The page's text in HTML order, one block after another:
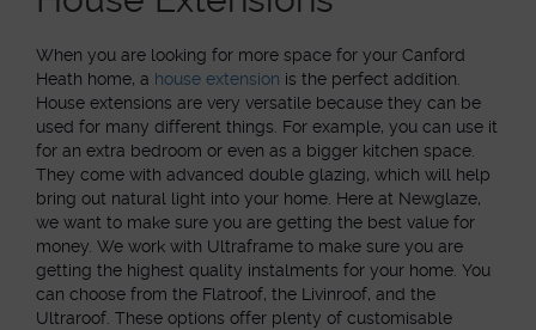
When you are looking for more space for your Canford
Heath home, a house extension is the perfect addition.
House extensions are very versatile because they can be
used for many different things. For example, you can use it
for an extra bedroom or even as a bigger kitchen space.
They come with advanced double glazing, which will help
bring out natural light into your home. Here at Newglaze,
we want to make sure you are getting the best value for
money. We work with Ultraframe to make sure you are
getting the highest quality instalments for your home. You
can choose from the Flatroof, the Livinroof, and the
Ultraroof. These options offer plenty of customisable